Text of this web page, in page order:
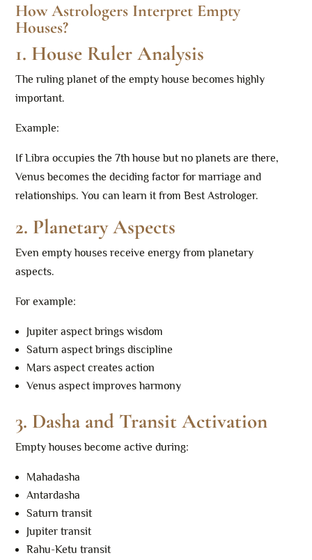
How Astrologers Interpret Empty
Houses?
1. House Ruler Analysis
The ruling planet of the empty house becomes highly
important.
Example:
If Libra occupies the 7th house but no planets are there,
Venus becomes the deciding factor for marriage and
relationships. You can learn it from Best Astrologer.
2. Planetary Aspects
Even empty houses receive energy from planetary
aspects.
For example:
Jupiter aspect brings wisdom
Saturn aspect brings discipline
Mars aspect creates action
Venus aspect improves harmony
3. Dasha and Transit Activation
Empty houses become active during:
Mahadasha
Antardasha
Saturn transit
Jupiter transit
Rahu-Ketu transit